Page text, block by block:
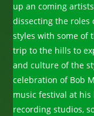
up an coming
dissecting the roles
styles with some of
trip to the hills to
and culture of the
celebration of Bob
music festival at his
recording studios,